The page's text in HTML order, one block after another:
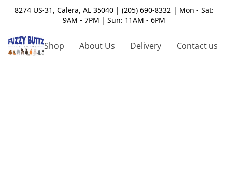
8274 US-31, Calera, AL 35040 | (205) 690-8332 | Mon - Sat:
9AM - 7PM | Sun: 11AM - 6PM
Shop About Us Delivery Contact us